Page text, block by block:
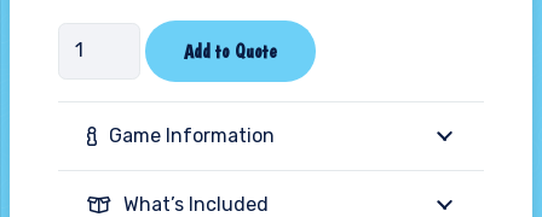
Ginger
Bread
Toddler
quantity
Add to Quote
Game Information
What’s Included